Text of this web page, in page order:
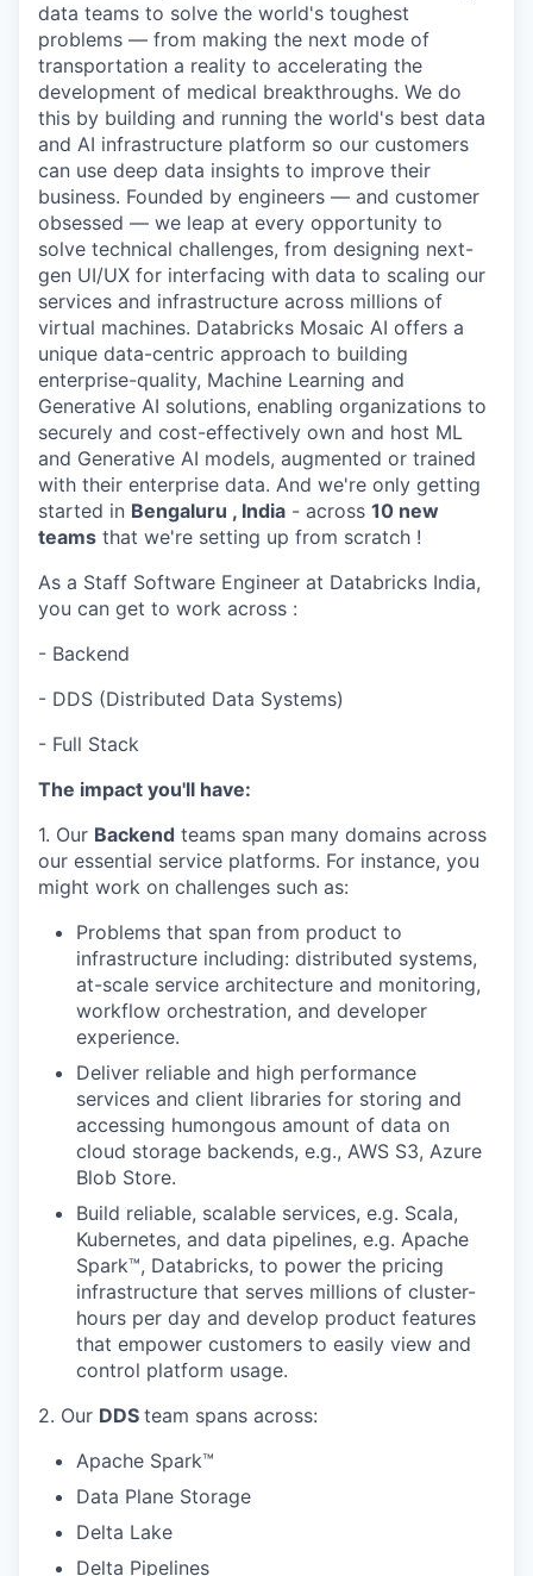
data teams to solve the world's toughest
problems — from making the next mode of
transportation a reality to accelerating the
development of medical breakthroughs. We do
this by building and running the world's best data
and AI infrastructure platform so our customers
can use deep data insights to improve their
business. Founded by engineers — and customer
obsessed — we leap at every opportunity to
solve technical challenges, from designing next-
gen UI/UX for interfacing with data to scaling our
services and infrastructure across millions of
virtual machines. Databricks Mosaic AI offers a
unique data-centric approach to building
enterprise-quality, Machine Learning and
Generative AI solutions, enabling organizations to
securely and cost-effectively own and host ML
and Generative AI models, augmented or trained
with their enterprise data. And we're only getting
started in Bengaluru , India - across 10 new
teams that we're setting up from scratch !
As a Staff Software Engineer at Databricks India,
you can get to work across :
- Backend
- DDS (Distributed Data Systems)
- Full Stack
The impact you'll have:
1. Our Backend teams span many domains across
our essential service platforms. For instance, you
might work on challenges such as:
Problems that span from product to
infrastructure including: distributed systems,
at-scale service architecture and monitoring,
workflow orchestration, and developer
experience.
Deliver reliable and high performance
services and client libraries for storing and
accessing humongous amount of data on
cloud storage backends, e.g., AWS S3, Azure
Blob Store.
Build reliable, scalable services, e.g. Scala,
Kubernetes, and data pipelines, e.g. Apache
Spark™, Databricks, to power the pricing
infrastructure that serves millions of cluster-
hours per day and develop product features
that empower customers to easily view and
control platform usage.
2. Our DDS team spans across:
Apache Spark™
Data Plane Storage
Delta Lake
Delta Pipelines